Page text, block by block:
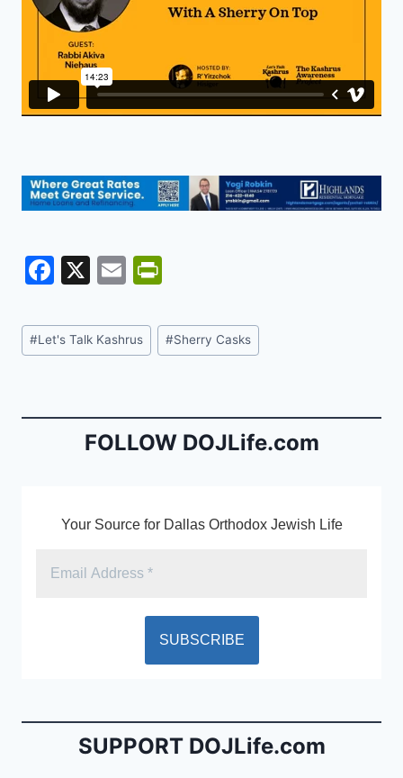
F
c
e
o
X
E
ai
l
tF
ri
n
dl
Post
Tags:
#Let's Talk Kashrus #Sherry Casks
FOLLOW DOJLife.com
Your Source for Dallas Orthodox Jewish Life
SUPPORT DOJLife.com